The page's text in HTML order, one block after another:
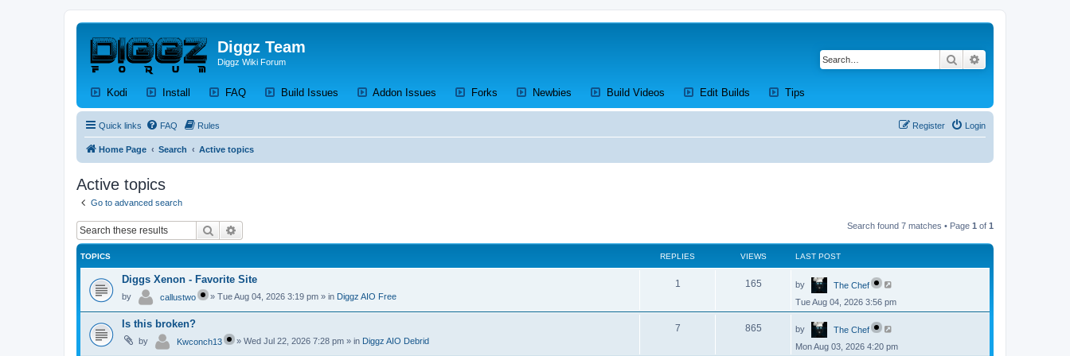
Diggz Team
Diggz Wiki Forum Search
Kodi (Opens a new tab)
Install (Opens a new tab)
FAQ(Opens a new tab)
Build Issues (Opens a new tab)
Addon Issues (Opens a new tab)
Forks (Opens a new tab)
Newbies (Opens a new tab)
Build Videos (Opens a new tab)
Edit Builds (Opens a new tab)
Tips
Quick links FAQ Rules Login
Register
Home Page Search Active topics
Active topics
Go to advanced search
Search Search found 7 matches • Page 1 of 1
TOPICS REPLIES VIEWS LAST POST
Diggs Xenon - Favorite Site
by callustwo » Tue Aug 04, 2026 3:19 pm » in Diggz AIO Free
1
p
165V
e
a
p
o
s
t
by
The Chef
Tue Aug 04, 2026 3:56 pm
Is this broken?
by Kwconch13 » Wed Jul 22, 2026 7:28 pm » in Diggz AIO Debrid
7R
865V
a
t
by
The Chef
Mon Aug 03, 2026 4:20 pm